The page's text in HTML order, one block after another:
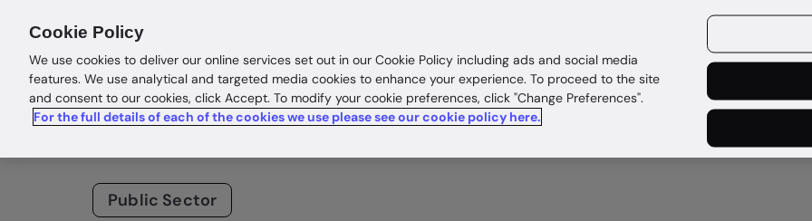
Public Sector
Cookie Policy
We use cookies to deliver our online services set out in our Cookie Policy including ads and social media
features. We use analytical and targeted media cookies to enhance your experience. To proceed to the site
and consent to our cookies, click Accept. To modify your cookie preferences, click "Change Preferences".
For the full details of each of the cookies we use please see our cookie policy here.